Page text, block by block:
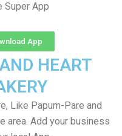
Super App
App
HEART
Like Papum-Pare and
area. Add your business